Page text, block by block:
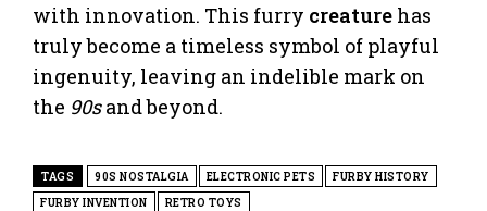
with innovation. This furry creature has
truly become a timeless symbol of playful
ingenuity, leaving an indelible mark on
the 90sand beyond.
TAGS 90S NOSTALGIA ELECTRONIC PETS
FURBY HISTORY
FURBY INVENTION
RETRO TOYS